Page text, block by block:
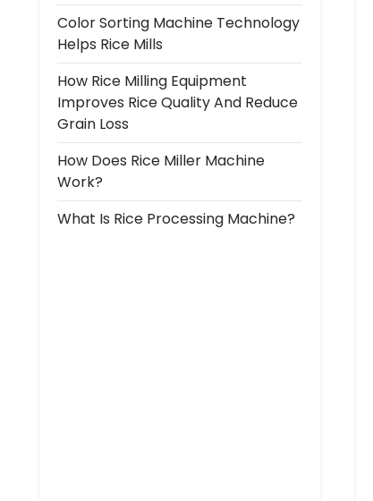
Color Sorting Machine Technology
Helps Rice Mills
How Rice Milling Equipment
Improves Rice Quality And Reduce
Grain Loss
How Does Rice Miller Machine
Work?
What Is Rice Processing Machine?